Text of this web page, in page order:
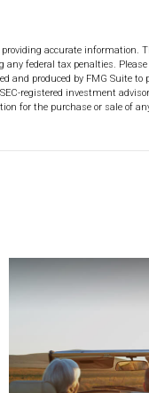
providing accurate
any federal tax penalties.
and produced by FMG Suite
registered investment
for the purchase or sale of